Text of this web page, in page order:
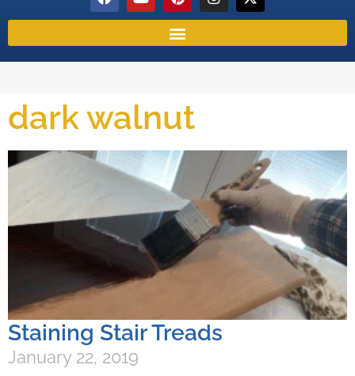
dark walnut
Staining Stair Treads
January 22, 2019